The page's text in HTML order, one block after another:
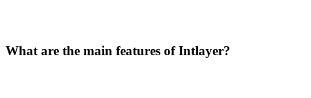
What are the main features of Intlayer?